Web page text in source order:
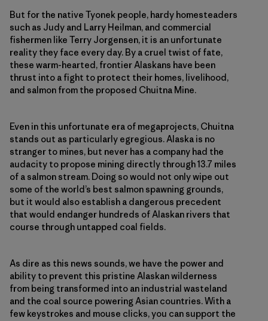
But for the native Tyonek people, hardy homesteaders
such as Judy and Larry Heilman, and commercial
fishermen like Terry Jorgensen, it is an unfortunate
reality they face every day. By a cruel twist of fate,
these warm-hearted, frontier Alaskans have been
thrust into a fight to protect their homes, livelihood,
and salmon from the proposed Chuitna Mine.
Even in this unfortunate era of megaprojects, Chuitna
stands out as particularly egregious. Alaska is no
stranger to mines, but never has a company had the
audacity to propose mining directly through 13.7 miles
of a salmon stream. Doing so would not only wipe out
some of the world’s best salmon spawning grounds,
but it would also establish a dangerous precedent
that would endanger hundreds of Alaskan rivers that
course through untapped coal fields.
As dire as this news sounds, we have the power and
ability to prevent this pristine Alaskan wilderness
from being transformed into an industrial wasteland
and the coal source powering Asian countries. With a
few keystrokes and mouse clicks, you can support the